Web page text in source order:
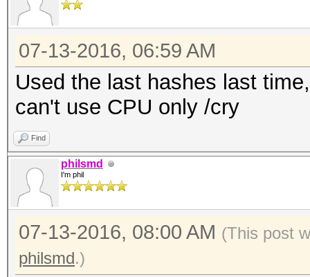
07-13-2016, 06:59 AM
Used the last hashes last
can't use CPU only /cry
Find
philsmd
I'm phil
07-13-2016, 08:00 AM (This post
philsmd.)